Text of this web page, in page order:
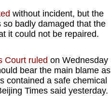
without incident, but the
badly damaged that the
it could not be repaired.
Court ruled on Wednesday
bear the main blame as
contained a safe chemical
Times said yesterday.